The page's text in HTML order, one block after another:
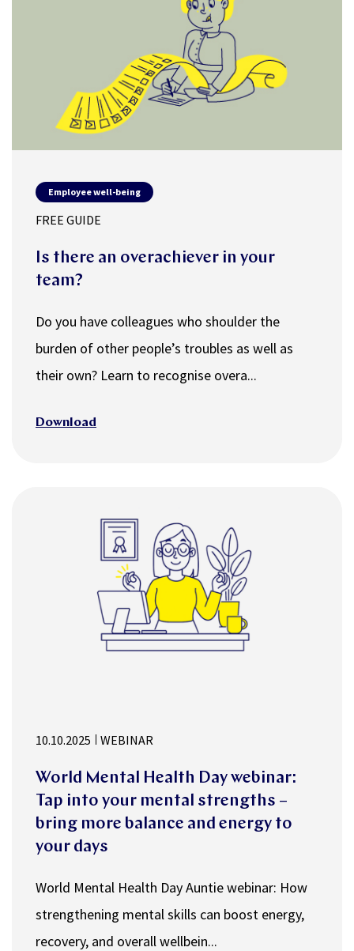
Employee well-being
FREE GUIDE
Is there an overachiever in your
team?
Do you have colleagues who shoulder the
burden of other people’s troubles as well as
their own? Learn to recognise overa...
Download
10.10.2025 WEBINAR
World Mental Health Day webinar:
Tap into your mental strengths –
bring more balance and energy to
your days
World Mental Health Day Auntie webinar: How
strengthening mental skills can boost energy,
recovery, and overall wellbein...